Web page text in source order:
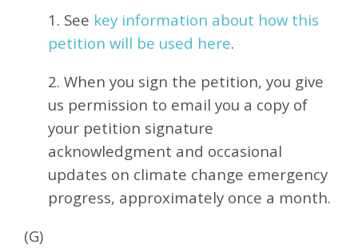
1. See key information about how this
petition will be used here.
2. When you sign the petition, you give
us permission to email you a copy of
your petition signature
acknowledgment and occasional
updates on climate change emergency
progress, approximately once a month.
(G)